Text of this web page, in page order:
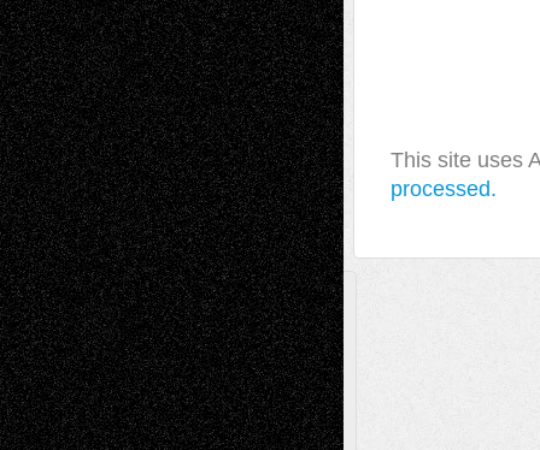
This site uses
processed.
A Tribute To The Founder
Chris Al-Aswad(1979 - 2010)
Recent Posts
Via Basel: Later Life Decisions–and an
Anniversary July 27, 2026